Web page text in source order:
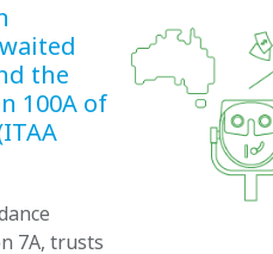
the
100A of
7A, trusts